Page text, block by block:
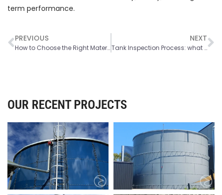
term performance.
PREVIOUS
How to Choose the Right Material for Your Water Storage Tank
NEXT
Tank Inspection Process: what Happens During a Water Tank Inspection
OUR RECENT PROJECTS